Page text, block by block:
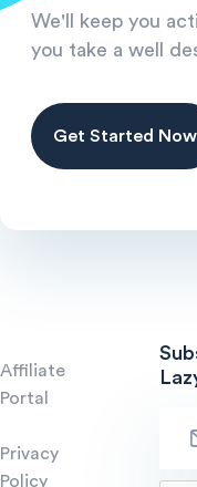
We'll keep you
you take a well
Get Started Now
Affiliate
Portal
Privacy
Policy